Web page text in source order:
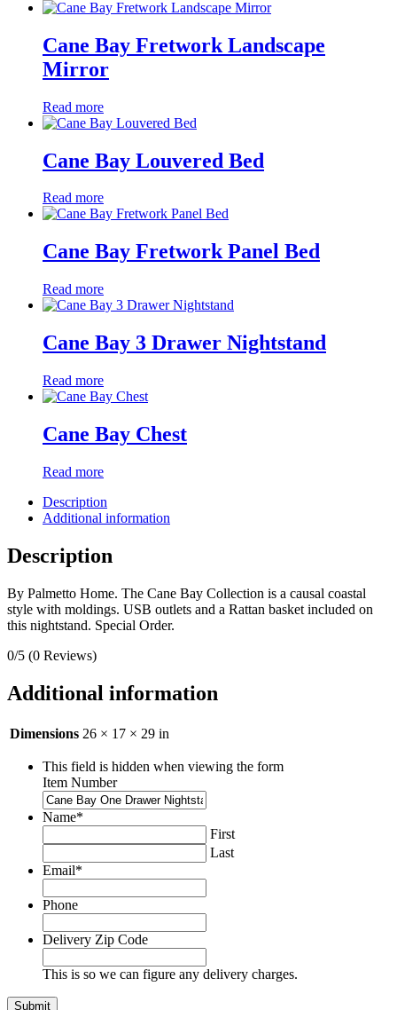
Cane Bay Fretwork Landscape
Mirror
Read more
Cane Bay Louvered Bed
Read more
Cane Bay Fretwork Panel Bed
Read more
Cane Bay 3 Drawer Nightstand
Read more
Cane Bay Chest
Read more
Description
Additional information
Description
By Palmetto Home. The Cane Bay Collection is a causal coastal
style with moldings. USB outlets and a Rattan basket included on
this nightstand. Special Order.
0/5 (0 Reviews)
Additional information
Dimensions 26 × 17 × 29 in
This field is hidden when viewing the form
Item Number
Name*
First
Last
Email*
Phone
Delivery Zip Code
This is so we can figure any delivery charges.